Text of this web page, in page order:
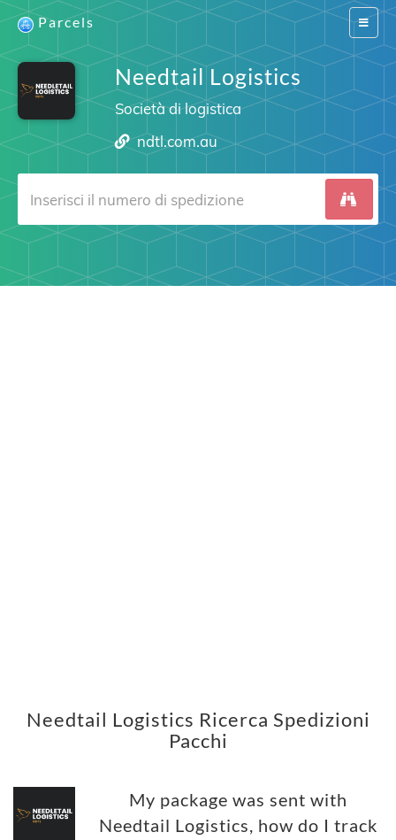
Switch
Parcels
Needtail Logistics
Società di logistica
ndtl.com.au
Needtail Logistics Ricerca Spedizioni
Pacchi
My package was sent with
Needtail Logistics, how do I track